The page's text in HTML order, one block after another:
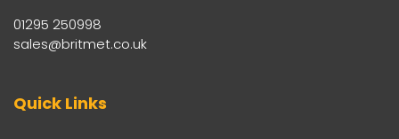
01295 250998
sales@britmet.co.uk
Quick Links